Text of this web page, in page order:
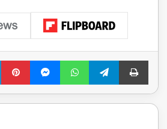
LinkedInPinterestMessengerWhatsAppTelegramPrint